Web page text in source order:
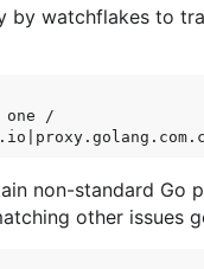
by watchflakes to
one /
non-standard Go
other issues